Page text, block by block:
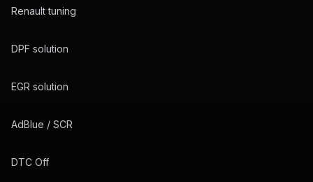
Renault tuning
DPF solution
EGR solution
AdBlue / SCR
DTC Off